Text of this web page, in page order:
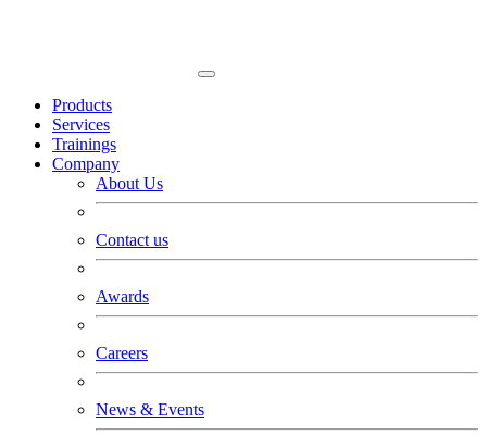
Products
Services
Trainings
Company
About Us
Contact us
Awards
Careers
News & Events